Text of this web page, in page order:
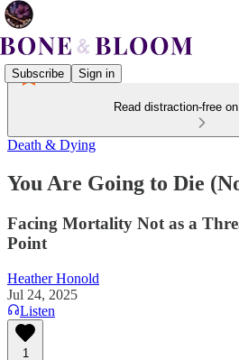
Subscribe Sign in
Read distraction-free
Death & Dying
You Are Going to Die
Facing Mortality Not as a
Point
Heather Honold
Jul 24, 2025
Listen
1